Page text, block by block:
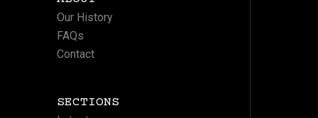
Our History
FAQs
Contact
SECTIONS